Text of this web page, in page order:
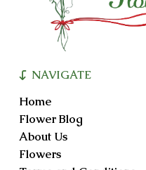
NAVIGATE
Home
Flower Blog
About Us
Flowers